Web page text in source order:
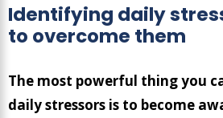
Identifying daily
to overcome them
The most powerful thing you
daily stressors is to become